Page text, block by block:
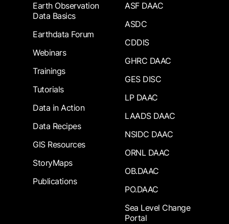
Earth Observation
Data Basics
Earthdata Forum
Webinars
Trainings
Tutorials
Data in Action
Data Recipes
GIS Resources
StoryMaps
Publications
ASF DAAC
ASDC
CDDIS
GHRC DAAC
GES DISC
LP DAAC
LAADS DAAC
NSIDC DAAC
ORNL DAAC
OB.DAAC
PO.DAAC
Sea Level Change
Portal